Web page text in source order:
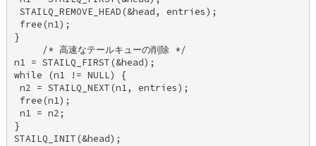
STAILQ_REMOVE_HEAD(&head, entries);
free(n1);
}
     /* 高速なテールキューの削除 */
n1 = STAILQ_FIRST(&head);
while (n1 != NULL) {
n2 = STAILQ_NEXT(n1, entries);
free(n1);
n1 = n2;
}
STAILQ_INIT(&head);